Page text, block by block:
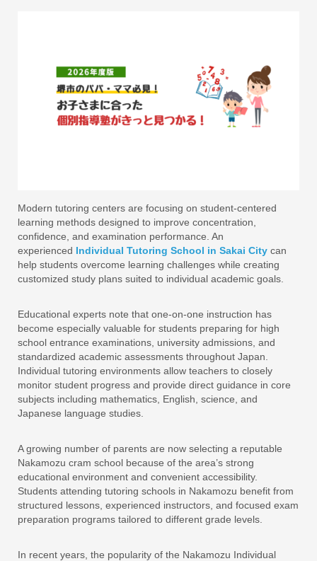
Modern tutoring centers are focusing on student-centered
learning methods designed to improve concentration,
confidence, and examination performance. An
experienced Individual Tutoring School in Sakai City can
help students overcome learning challenges while creating
customized study plans suited to individual academic goals.
Educational experts note that one-on-one instruction has
become especially valuable for students preparing for high
school entrance examinations, university admissions, and
standardized academic assessments throughout Japan.
Individual tutoring environments allow teachers to closely
monitor student progress and provide direct guidance in core
subjects including mathematics, English, science, and
Japanese language studies.
A growing number of parents are now selecting a reputable
Nakamozu cram school because of the area’s strong
educational environment and convenient accessibility.
Students attending tutoring schools in Nakamozu benefit from
structured lessons, experienced instructors, and focused exam
preparation programs tailored to different grade levels.
In recent years, the popularity of the Nakamozu Individual